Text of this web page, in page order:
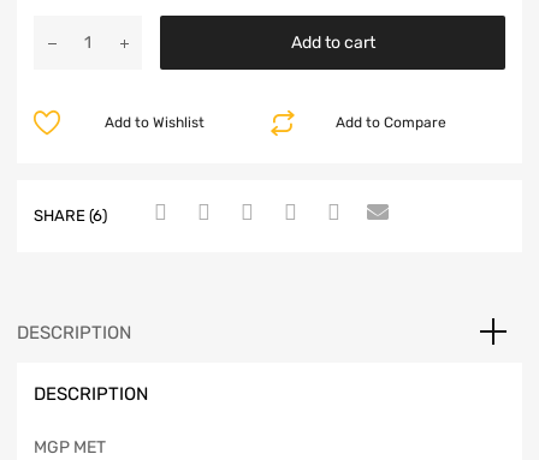
Add to cart
Add to Compare
Add to Wishlist
SHARE (6)
DESCRIPTION
DESCRIPTION
MGP MET